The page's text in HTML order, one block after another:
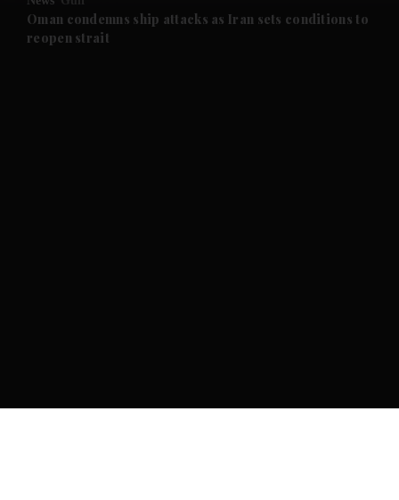
Future submenu
Oman condemns ship attacks as Iran sets conditions to
reopen strait